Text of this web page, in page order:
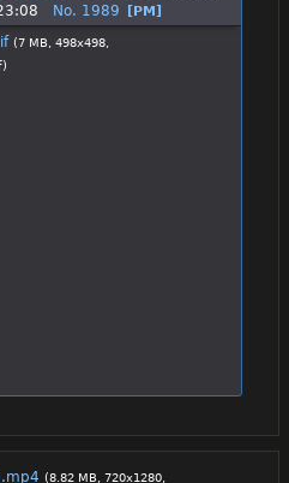
No. 1989 [PM]
(7 MB, 498x498,
)
(8.82 MB, 720x1280,